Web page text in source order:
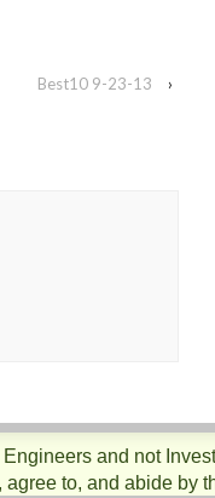
Best10 9-23-13 ›
and not
to, and abide by